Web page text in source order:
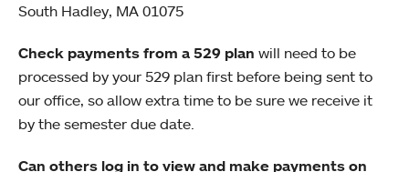
South Hadley, MA 01075
Check payments from a 529 plan will need to be
processed by your 529 plan first before being sent to
our office, so allow extra time to be sure we receive it
by the semester due date.
Can others log in to view and make payments on